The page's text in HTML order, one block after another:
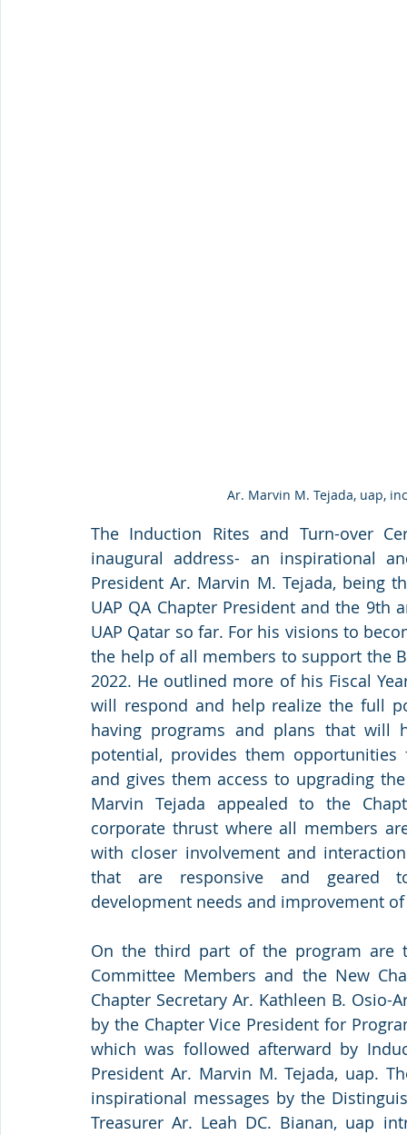
Ar. Marvin M. Tejada, uap,
The Induction Rites and Turn-over
inaugural address- an inspirational
President Ar. Marvin M. Tejada, being
UAP QA Chapter President and the
UAP Qatar so far. For his visions to
the help of all members to support the
2022. He outlined more of his Fiscal
will respond and help realize the full
having programs and plans that will
potential, provides them
and gives them access to upgrading
Marvin Tejada appealed to the
corporate thrust where all members
with closer involvement and
that are responsive and geared
development needs and improvement
On the third part of the program are
Committee Members and the New
Chapter Secretary Ar. Kathleen B. Osio-
by the Chapter Vice President for
which was followed afterward by
President Ar. Marvin M. Tejada, uap.
inspirational messages by the
Treasurer Ar. Leah DC. Bianan, uap